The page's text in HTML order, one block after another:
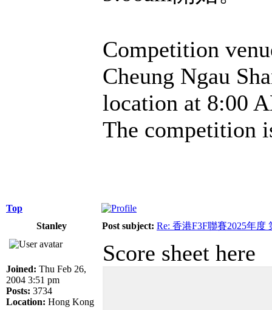
Competition
Cheung Ngau
location at 8:00
The competition
Top
Stanley
Post subject: Re: 香港F3F聯賽2025年度
Joined: Thu Feb 26,
2004 3:51 pm
Posts: 3734
Location: Hong Kong
Score sheet here